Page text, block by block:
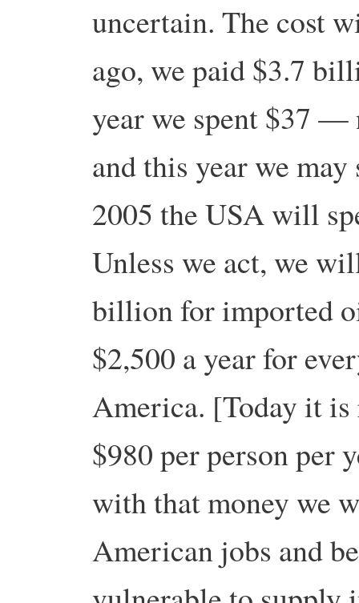
uncertain. The cost
ago, we paid $3.7
year we spent $37
and this year we
2005 the USA will
Unless we act, we
billion for imported
$2,500 a year for
America. [Today it
$980 per person per
with that money we
American jobs and